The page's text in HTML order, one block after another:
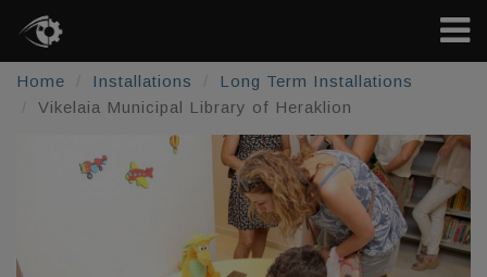
Home Installations
Long Term Installations
Vikelaia Municipal Library of Heraklion